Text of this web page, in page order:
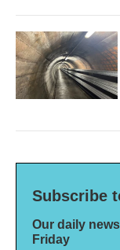
Subscribe
Our daily
Friday